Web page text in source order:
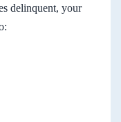
delinquent, your